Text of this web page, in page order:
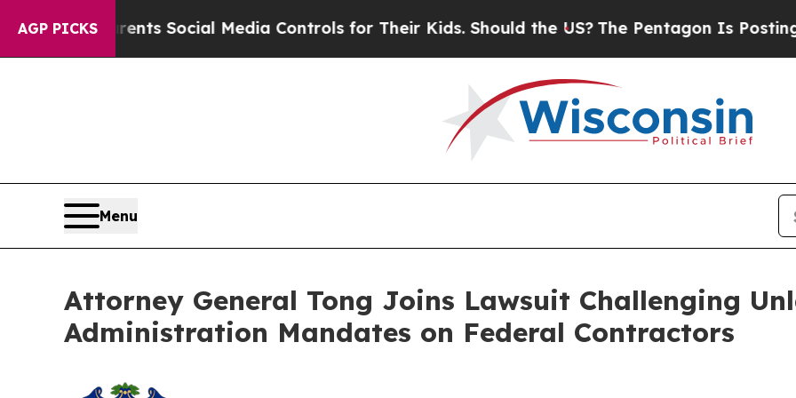
AGP PICKS
Parents Social Media Controls for Their Kids. Should the US?The Pentagon Is Posting
Menu
Attorney General Tong Joins Lawsuit Challenging
Administration Mandates on Federal Contractors